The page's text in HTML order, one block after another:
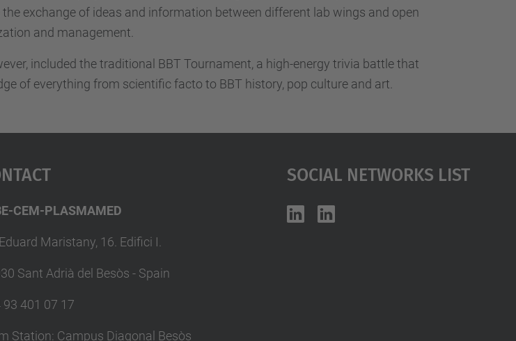
exchange of ideas and information between different lab wings and open
and management.
included the traditional BBT Tournament, a high-energy trivia battle that
of everything from scientific facto to BBT history, pop culture and art.
CEM-PLASMAMED
Maristany, 16. Edifici I.
Sant Adrià del Besòs - Spain
93 401 07 17
Station: Campus Diagonal Besòs
Social Networks List